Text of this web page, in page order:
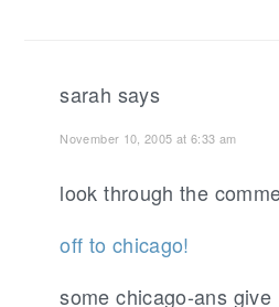
sarah says
November 10, 2005 at 6:33 am
look through the
off to chicago!
some chicago-ans give